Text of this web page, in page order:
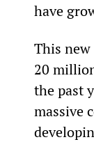
have
This
20
the past
massive